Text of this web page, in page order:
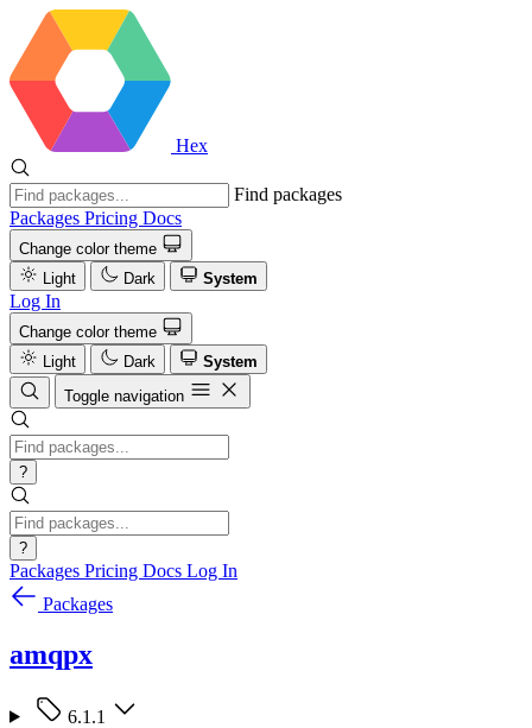
Hex
Find packages
Packages Pricing Docs
Change color theme
Light
Dark System
Log In
Change color theme
Light
Dark
System
Toggle navigation
?
?
Packages Pricing Docs Log In
Packages
amqpx
6.1.1